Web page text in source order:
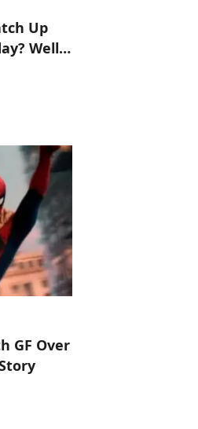
Up
Well…
GF Over